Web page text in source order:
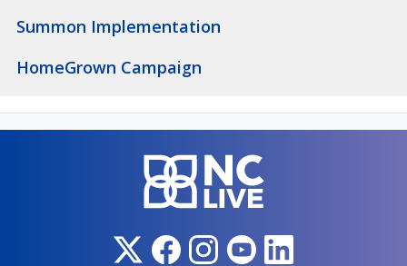
Summon Implementation
HomeGrown Campaign